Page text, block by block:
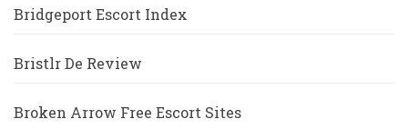
Bridgeport Escort Index
Bristlr De Review
Broken Arrow Free Escort Sites